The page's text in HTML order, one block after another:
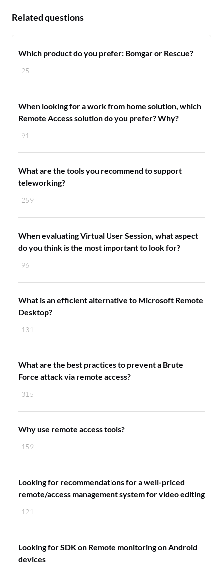
Related questions
25
Which product do you prefer: Bomgar or Rescue?
91
When looking for a work from home solution, which
Remote Access solution do you prefer? Why?
259
What are the tools you recommend to support
teleworking?
96
When evaluating Virtual User Session, what aspect
do you think is the most important to look for?
131
What is an efficient alternative to Microsoft Remote
Desktop?
315
What are the best practices to prevent a Brute
Force attack via remote access?
159
Why use remote access tools?
121
Looking for recommendations for a well-priced
remote/access management system for video editing
Looking for SDK on Remote monitoring on Android
devices